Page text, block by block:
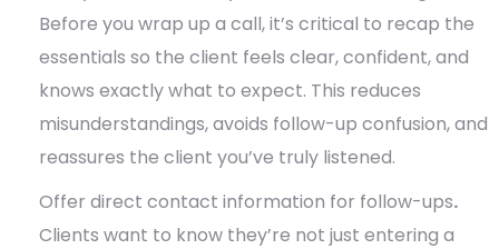
Before you wrap up a call, it’s critical to recap the
essentials so the client feels clear, confident, and
knows exactly what to expect. This reduces
misunderstandings, avoids follow-up confusion, and
reassures the client you’ve truly listened.
Offer direct contact information for follow-ups.
Clients want to know they’re not just entering a